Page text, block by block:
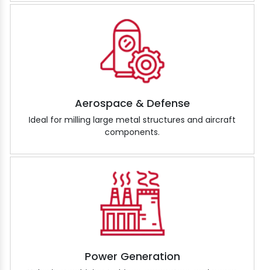
Aerospace & Defense
Ideal for milling large metal structures and aircraft
components.
Power Generation